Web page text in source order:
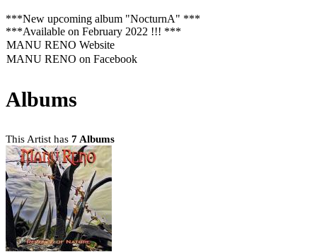
***New upcoming album "NocturnA" ***
***Available on February 2022 !!! ***
MANU RENO Website
MANU RENO on Facebook
Albums
This Artist has 7 Albums